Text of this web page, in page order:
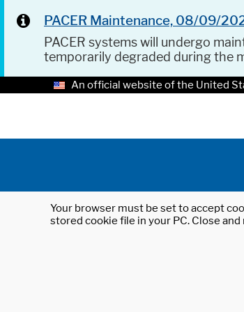
PACER Maintenance, 08/09/
PACER systems will undergo
temporarily degraded during the
An official website of the United
Your browser must be set to accept
stored cookie file in your PC. Close